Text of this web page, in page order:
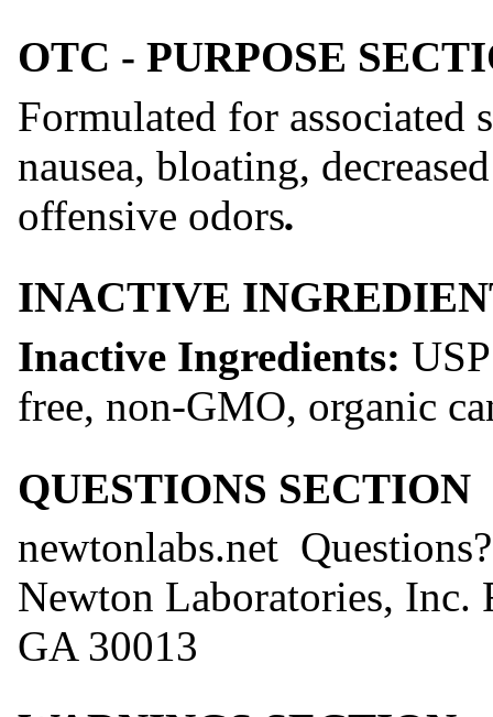
OTC - PURPOSE
Formulated for associated
nausea, bloating,
offensive odors.
INACTIVE
Inactive Ingredients:
free, non-GMO, organic
QUESTIONS SECTION
newtonlabs.net
Newton Laboratories, Inc.
GA 30013